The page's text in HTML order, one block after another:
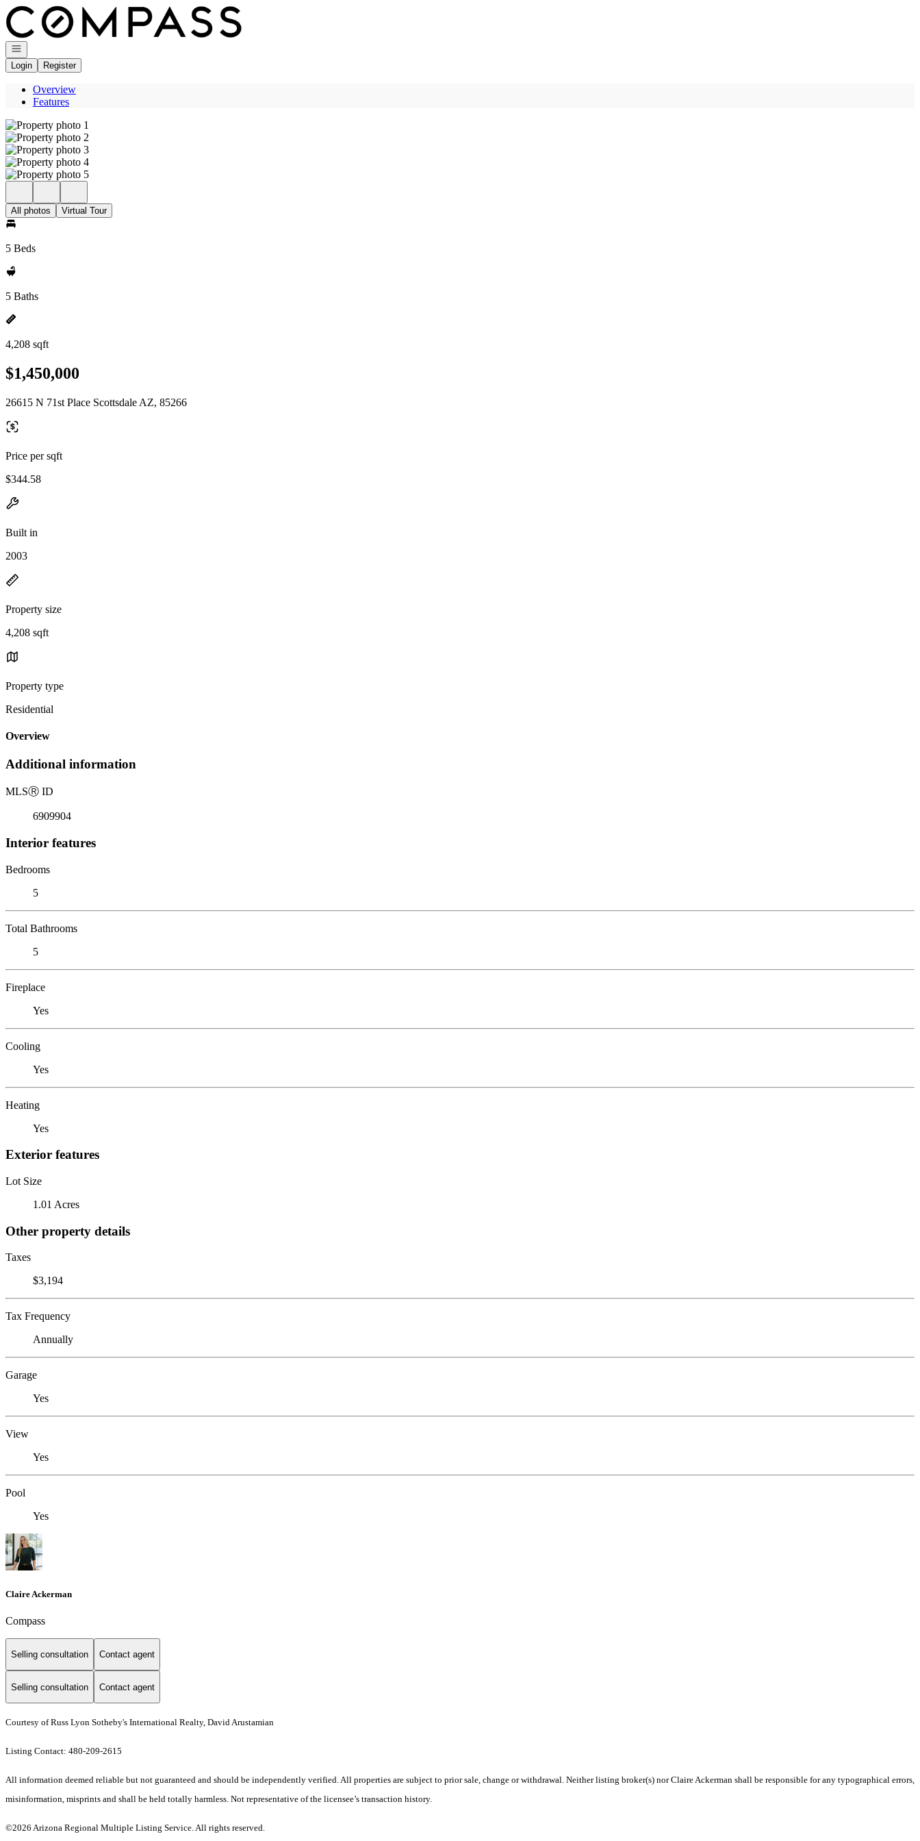
Go to: Homepage
Open navigation
Login
Register
Overview
Features
All photos Virtual Tour
5 Beds
5 Baths
4,208 sqft
$1,450,000
26615 N 71st Place Scottsdale AZ, 85266
Price per sqft
$344.58
Built in
2003
Property size
4,208 sqft
Property type
Residential
Overview
Additional information
MLSⓇ ID
6909904
Interior features
Bedrooms
5
Total Bathrooms
5
Fireplace
Yes
Cooling
Yes
Heating
Yes
Exterior features
Lot Size
1.01 Acres
Other property details
Taxes
$3,194
Tax Frequency
Annually
Garage
Yes
View
Yes
Pool
Yes
Claire Ackerman
Compass
Selling consultation Contact agent
Selling consultation Contact agent
Courtesy of Russ Lyon Sotheby's International Realty, David Arustamian
Listing Contact: 480-209-2615
All information deemed reliable but not guaranteed and should be independently verified. All properties are subject to prior sale, change or withdrawal. Neither listing broker(s) nor Claire Ackerman shall be responsible for any typographical errors,
misinformation, misprints and shall be held totally harmless. Not representative of the licensee’s transaction history.
©2026 Arizona Regional Multiple Listing Service. All rights reserved.